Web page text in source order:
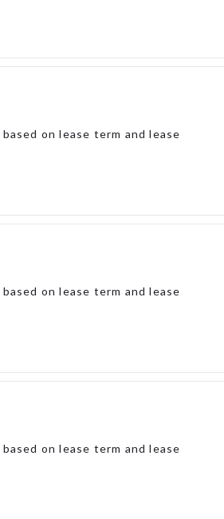
on lease term and lease
on lease term and lease
on lease term and lease